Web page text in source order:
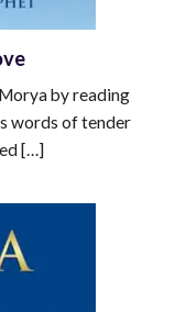
by reading
words of tender
[…]